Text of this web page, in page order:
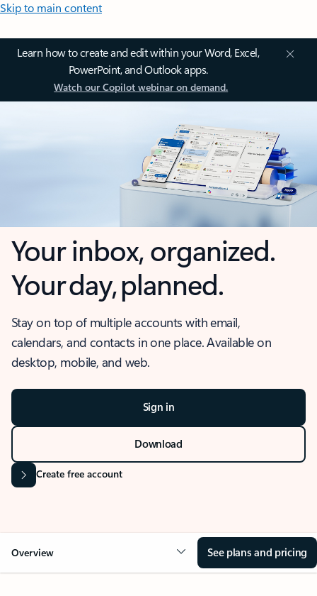
Skip to main content
Learn how to create and edit within your Word, Excel,
PowerPoint, and Outlook apps.
Watch our Copilot webinar on demand.
Your inbox, organized.
Your day, planned.
Stay on top of multiple accounts with email,
calendars, and contacts in one place. Available on
desktop, mobile, and web.
Sign in
Download
Create free account
Overview See plans and pricing